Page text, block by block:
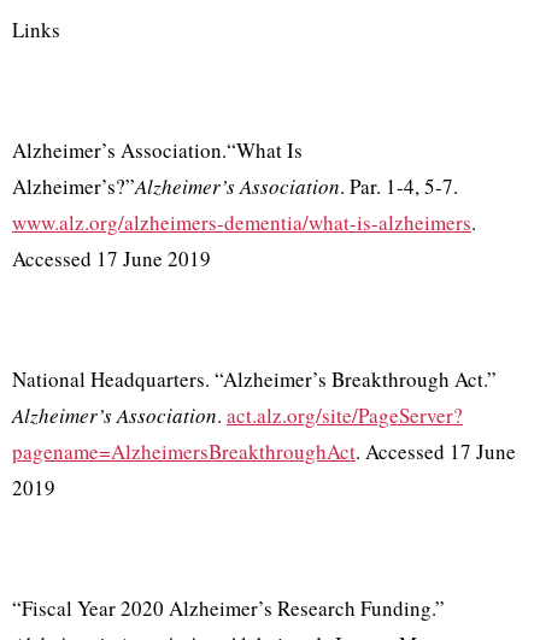
Links
Alzheimer’s Association.“What Is
Alzheimer’s?”Alzheimer’s Association. Par. 1-4, 5-7.
www.alz.org/alzheimers-dementia/what-is-alzheimers.
Accessed 17 June 2019
National Headquarters. “Alzheimer’s Breakthrough Act.”
Alzheimer’s Association. act.alz.org/site/PageServer?
pagename=AlzheimersBreakthroughAct. Accessed 17 June
2019
“Fiscal Year 2020 Alzheimer’s Research Funding.”